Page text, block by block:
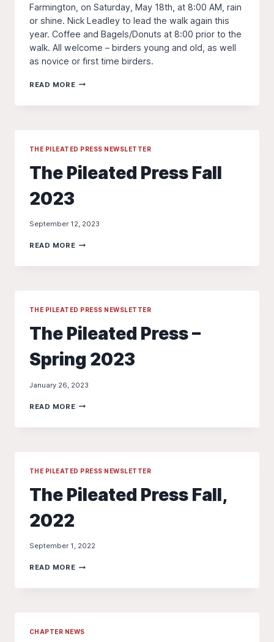
Farmington, on Saturday, May 18th, at 8:00 AM, rain
or shine. Nick Leadley to lead the walk again this
year. Coffee and Bagels/Donuts at 8:00 prior to the
walk. All welcome – birders young and old, as well
as novice or first time birders.
READ MORESPRING
WALK
BAGELS”
THE PILEATED PRESS NEWSLETTER
The Pileated Press Fall
2023
September 12, 2023
READ MORETHE
PRESS
THE PILEATED PRESS NEWSLETTER
The Pileated Press –
Spring 2023
January 26, 2023
READ MORETHE
PRESS
THE PILEATED PRESS NEWSLETTER
The Pileated Press Fall,
2022
September 1, 2022
READ MORETHE
PRESS
CHAPTER NEWS